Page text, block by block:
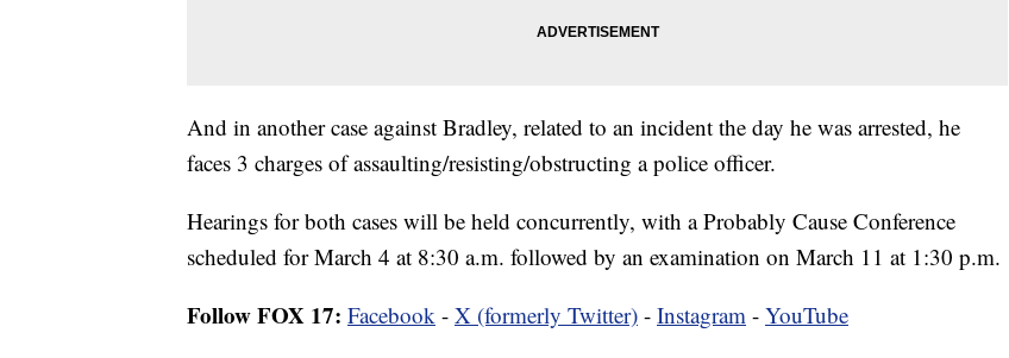
And in another case against Bradley, related to an incident the day he was arrested, he
faces 3 charges of assaulting/resisting/obstructing a police officer.
Hearings for both cases will be held concurrently, with a Probably Cause Conference
scheduled for March 4 at 8:30 a.m. followed by an examination on March 11 at 1:30 p.m.
Follow FOX 17: Facebook - X (formerly Twitter) - Instagram - YouTube